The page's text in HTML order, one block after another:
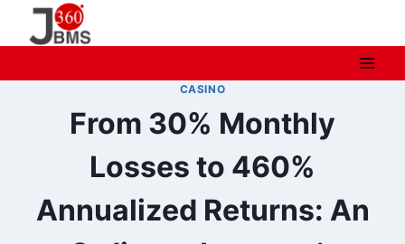
CASINO
From 30% Monthly
Losses to 460%
Annualized Returns: An